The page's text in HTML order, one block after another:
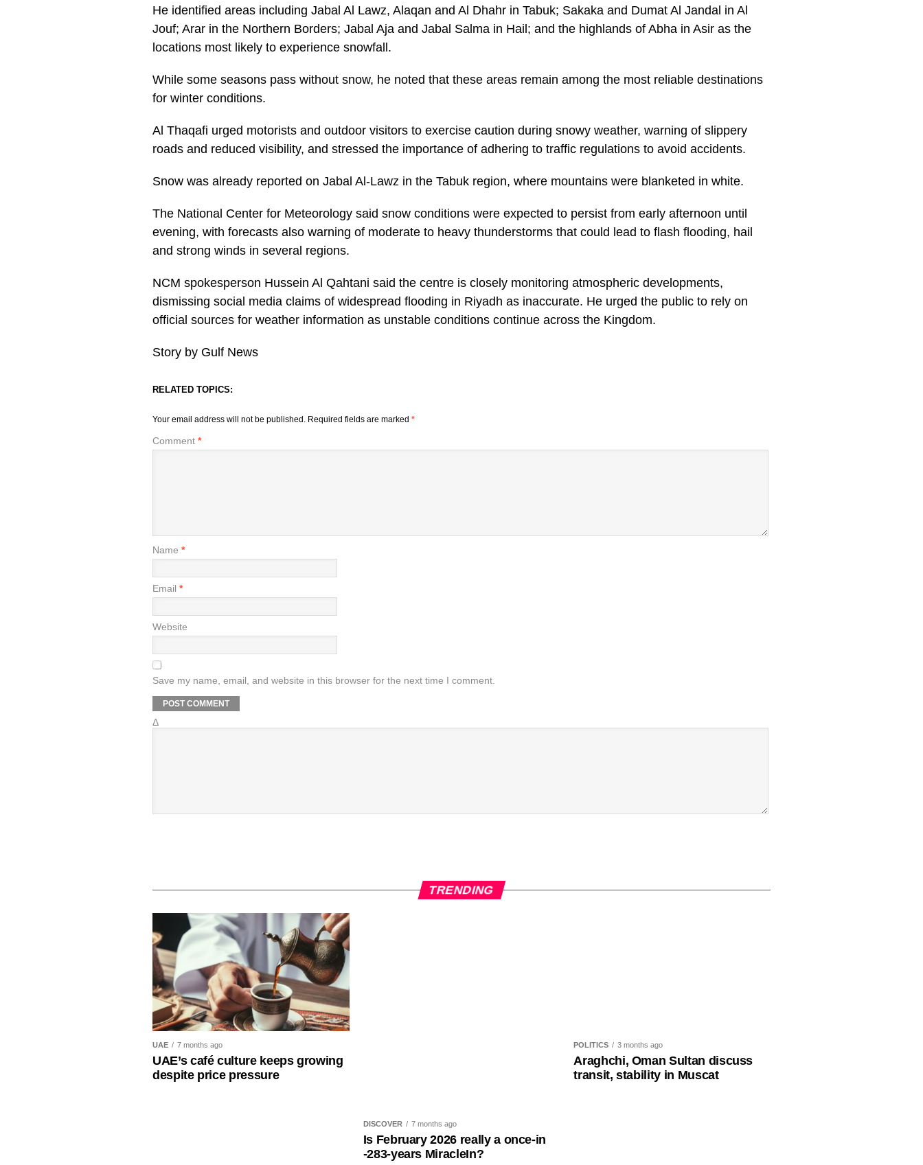
He identified areas including Jabal Al Lawz, Alaqan and Al Dhahr in Tabuk; Sakaka and Dumat Al Jandal in Al
Jouf; Arar in the Northern Borders; Jabal Aja and Jabal Salma in Hail; and the highlands of Abha in Asir as the
locations most likely to experience snowfall.
While some seasons pass without snow, he noted that these areas remain among the most reliable destinations
for winter conditions.
Al Thaqafi urged motorists and outdoor visitors to exercise caution during snowy weather, warning of slippery
roads and reduced visibility, and stressed the importance of adhering to traffic regulations to avoid accidents.
Snow was already reported on Jabal Al-Lawz in the Tabuk region, where mountains were blanketed in white.
The National Center for Meteorology said snow conditions were expected to persist from early afternoon until
evening, with forecasts also warning of moderate to heavy thunderstorms that could lead to flash flooding, hail
and strong winds in several regions.
NCM spokesperson Hussein Al Qahtani said the centre is closely monitoring atmospheric developments,
dismissing social media claims of widespread flooding in Riyadh as inaccurate. He urged the public to rely on
official sources for weather information as unstable conditions continue across the Kingdom.
Story by Gulf News
RELATED TOPICS:
Your email address will not be published. Required fields are marked *
Comment *
Name *
Email *
Website
Save my name, email, and website in this browser for the next time I comment.
Δ
TRENDING
UAE 7 months ago
UAE’s café culture keeps growing
despite price pressure
DISCOVER 7 months ago
Is February 2026 really a once-in
-283-years MiracleIn?
POLITICS 3 months ago
Araghchi, Oman Sultan discuss
transit, stability in Muscat